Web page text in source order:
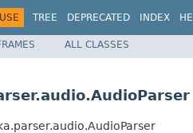
USE TREE DEPRECATED INDEX
ALL CLASSES